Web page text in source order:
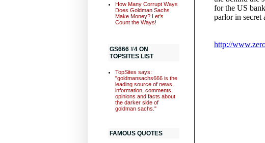
How Many Corrupt Ways
Does Goldman Sachs
Make Money? Let's
Count the Ways!
GS666 #4 ON
TOPSITES LIST
TopSites says:
"goldmansachs666 is the
leading source of news,
information, comments,
opinions and facts about
the darker side of
goldman sachs."
FAMOUS QUOTES